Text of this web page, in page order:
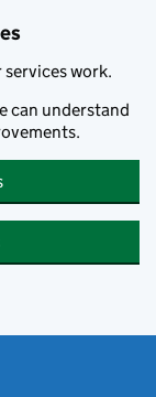
services work.
can understand